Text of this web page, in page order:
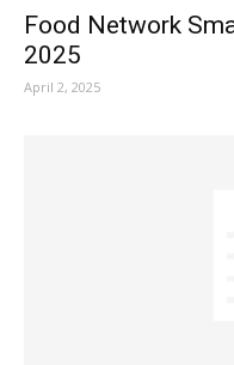
Food Network
2025
April 2, 2025